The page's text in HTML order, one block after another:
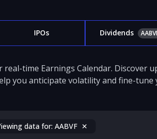
IPOs Dividends
time Earnings Calendar. Discover
you anticipate volatility and fine-tune
data for: AABVF ✕